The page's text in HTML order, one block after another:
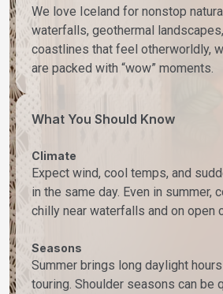
We love Iceland for nonstop
waterfalls, geothermal
coastlines that feel otherworldly,
are packed with “wow” moments.
What You Should Know
Climate
Expect wind, cool temps, and
in the same day. Even in summer,
chilly near waterfalls and on open
Seasons
Summer brings long daylight
touring. Shoulder seasons can be